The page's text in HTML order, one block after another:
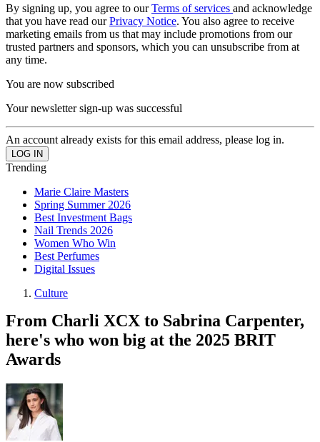
By signing up, you agree to ourTerms of services and acknowledge
that you have read ourPrivacy Notice. You also agree to receive
marketing emails from us that may include promotions from our
trusted partners and sponsors, which you can unsubscribe from at
any time.
You are now subscribed
Your newsletter sign-up was successful
An account already exists for this email address, please log in.
Trending
Marie Claire Masters
Spring Summer 2026
Best Investment Bags
Nail Trends 2026
Women Who Win
Best Perfumes
Digital Issues
Culture
From Charli XCX to Sabrina Carpenter,
here's who won big at the 2025 BRIT
Awards